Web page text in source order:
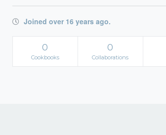
Joined over 16 years ago.
0
Cookbooks
0
Collaborations